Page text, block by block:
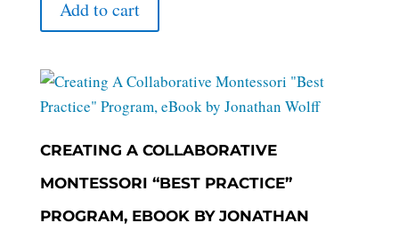
Add to cart
CREATING A COLLABORATIVE
MONTESSORI “BEST PRACTICE”
PROGRAM, EBOOK BY JONATHAN